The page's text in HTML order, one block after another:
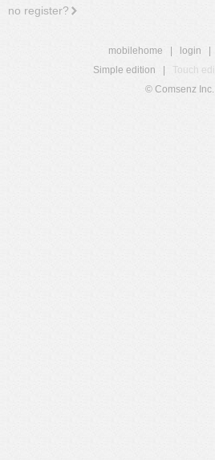
no register?
mobilehome login
Simple edition
Touch
© Comsenz Inc.